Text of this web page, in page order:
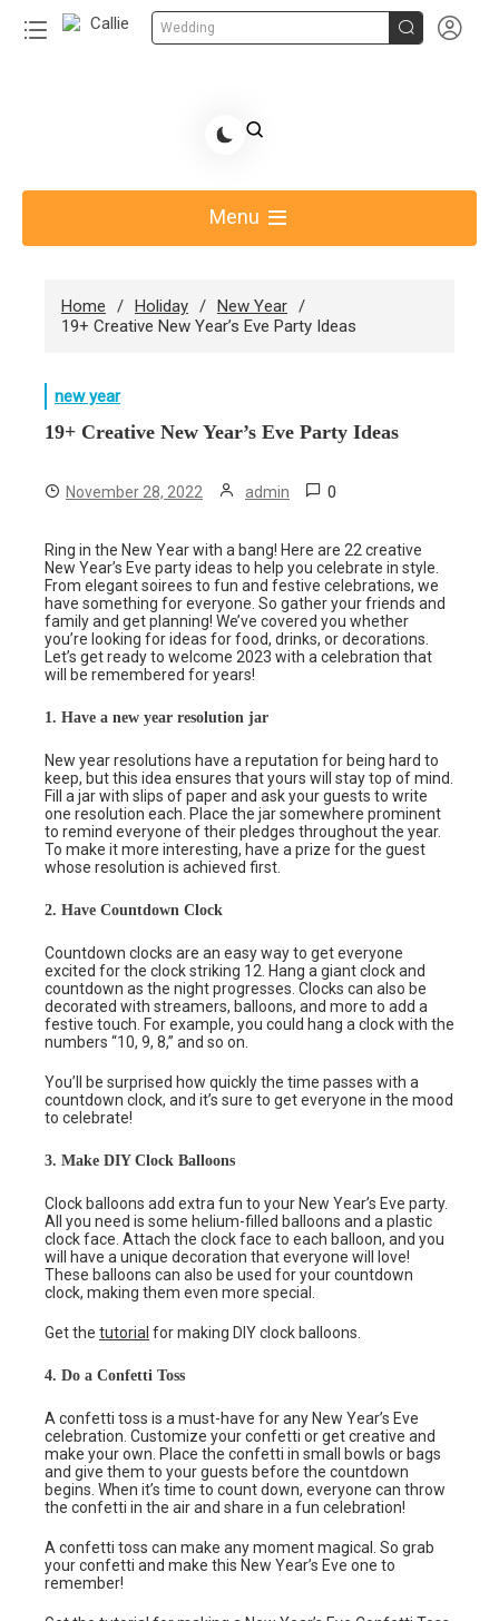
Wedding  
Share Gift Ideas to Help Your Gift Giving-Callie CA
Menu
Home Holiday
New Year
19+ Creative New Year’s Eve Party Ideas
new year
19+ Creative New Year’s Eve Party Ideas
November 28, 2022 admin 0
Ring in the New Year with a bang! Here are 22 creative
New Year’s Eve party ideas to help you celebrate in style.
From elegant soirees to fun and festive celebrations, we
have something for everyone. So gather your friends and
family and get planning! We’ve covered you whether
you’re looking for ideas for food, drinks, or decorations.
Let’s get ready to welcome 2023 with a celebration that
will be remembered for years!
1. Have a new year resolution jar
New year resolutions have a reputation for being hard to
keep, but this idea ensures that yours will stay top of mind.
Fill a jar with slips of paper and ask your guests to write
one resolution each. Place the jar somewhere prominent
to remind everyone of their pledges throughout the year.
To make it more interesting, have a prize for the guest
whose resolution is achieved first.
2. Have Countdown Clock
Countdown clocks are an easy way to get everyone
excited for the clock striking 12. Hang a giant clock and
countdown as the night progresses. Clocks can also be
decorated with streamers, balloons, and more to add a
festive touch. For example, you could hang a clock with the
numbers “10, 9, 8,” and so on.
You’ll be surprised how quickly the time passes with a
countdown clock, and it’s sure to get everyone in the mood
to celebrate!
3. Make DIY Clock Balloons
Clock balloons add extra fun to your New Year’s Eve party.
All you need is some helium-filled balloons and a plastic
clock face. Attach the clock face to each balloon, and you
will have a unique decoration that everyone will love!
These balloons can also be used for your countdown
clock, making them even more special.
Get the tutorial for making DIY clock balloons.
4. Do a Confetti Toss
A confetti toss is a must-have for any New Year’s Eve
celebration. Customize your confetti or get creative and
make your own. Place the confetti in small bowls or bags
and give them to your guests before the countdown
begins. When it’s time to count down, everyone can throw
the confetti in the air and share in a fun celebration!
A confetti toss can make any moment magical. So grab
your confetti and make this New Year’s Eve one to
remember!